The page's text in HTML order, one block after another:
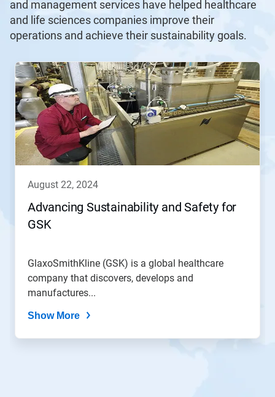
and management services have helped healthcare
and life sciences companies improve their
operations and achieve their sustainability goals.
august 22, 2024
Advancing Sustainability and Safety for
GSK
GlaxoSmithKline (GSK) is a global healthcare
company that discovers, develops and
manufactures...
Show More